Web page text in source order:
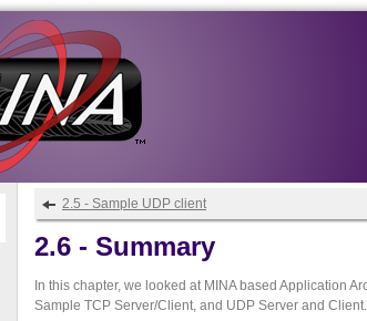
2.5 - Sample UDP client
2.6 - Summary
In this chapter, we looked at MINA based Application
Sample TCP Server/Client, and UDP Server and Client.